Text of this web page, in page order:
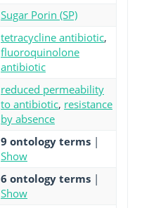
Sugar Porin (SP)
tetracycline antibiotic,
fluoroquinolone
antibiotic
reduced permeability
to antibiotic, resistance
by absence
9 ontology terms |
Show
6 ontology terms |
Show